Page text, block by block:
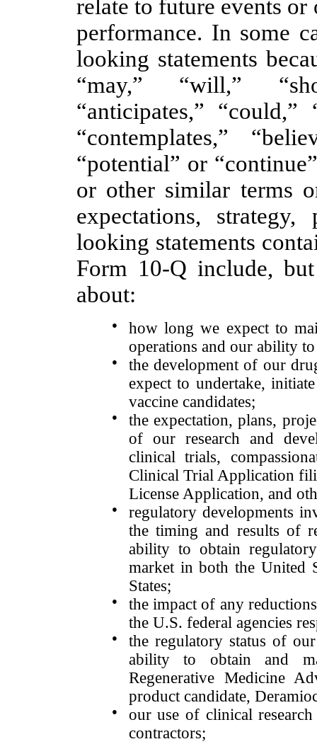
relate to future events
performance. In some
looking statements
“may,” “will,”
“anticipates,” “could,”
“contemplates,”
“potential” or
or other similar terms
expectations,
looking statements
Form 10-Q include,
about:
●
how long we expect to
operations and our ability
●
the development of our
expect to undertake,
vaccine candidates;
●
the expectation, plans,
of our research and
clinical trials,
Clinical Trial Application
License Application, and
●
regulatory developments
the timing and results of
ability to obtain
market in both the United
States;
●
the impact of any
the U.S. federal agencies
●
the regulatory status of
ability to obtain and
Regenerative Medicine
product candidate,
●
our use of clinical
contractors;